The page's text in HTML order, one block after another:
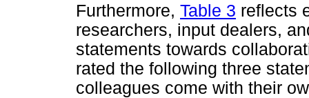
Furthermore, Table 3 reflects
researchers, input dealers,
statements towards
rated the following three
colleagues come with their